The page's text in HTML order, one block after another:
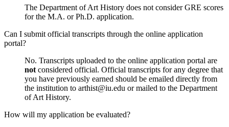
The Department of Art History does not consider GRE scores
for the M.A. or Ph.D. application.
Can I submit official transcripts through the online application
portal?
No. Transcripts uploaded to the online application portal are
not considered official. Official transcripts for any degree that
you have previously earned should be emailed directly from
the institution to arthist@iu.edu or mailed to the Department
of Art History.
How will my application be evaluated?